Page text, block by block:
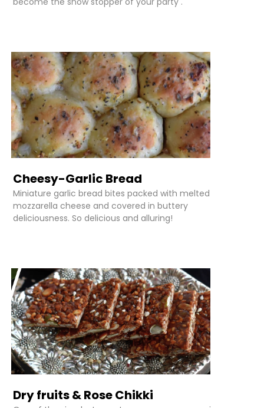
Cheesy-Garlic Bread
Miniature garlic bread bites packed with melted
mozzarella cheese and covered in buttery
deliciousness. So delicious and alluring!
Dry fruits & Rose Chikki